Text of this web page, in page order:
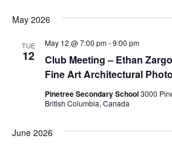
May 2026
TUE
12
Club Meeting – Ethan
Fine Art Architectural
May 12 @ 7:00 pm-9:00 pm
Pinetree Secondary School3000
British Columbia, Canada
June 2026